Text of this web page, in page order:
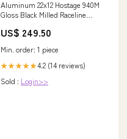
Aluminum 22x12 Hostage 940M
Gloss Black Milled Raceline
Hostage 940M Milled Gloss
Pattern 125.2 Bore Raceline
US$ 249.50
Min. order: 1 piece
★★★★★4.2 (14 reviews)
Sold : Login>>